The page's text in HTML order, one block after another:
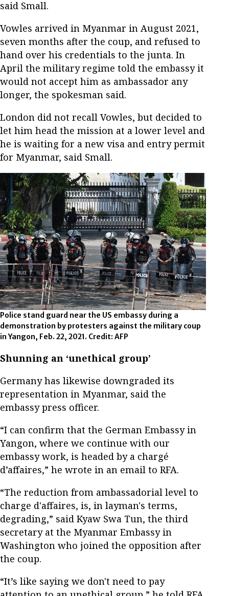
said Small.
Vowles arrived in Myanmar in August 2021,
seven months after the coup, and refused to
hand over his credentials to the junta. In
April the military regime told the embassy it
would not accept him as ambassador any
longer, the spokesman said.
London did not recall Vowles, but decided to
let him head the mission at a lower level and
he is waiting for a new visa and entry permit
for Myanmar, said Small.
Police stand guard near the US embassy during a
demonstration by protesters against the military coup
in Yangon, Feb. 22, 2021. Credit: AFP
Shunning an ‘unethical group’
Germany has likewise downgraded its
representation in Myanmar, said the
embassy press officer.
“I can confirm that the German Embassy in
Yangon, where we continue with our
embassy work, is headed by a chargé
d’affaires,” he wrote in an email to RFA.
“The reduction from ambassadorial level to
charge d'affaires, is, in layman's terms,
degrading,” said Kyaw Swa Tun, the third
secretary at the Myanmar Embassy in
Washington who joined the opposition after
the coup.
“It’s like saying we don't need to pay